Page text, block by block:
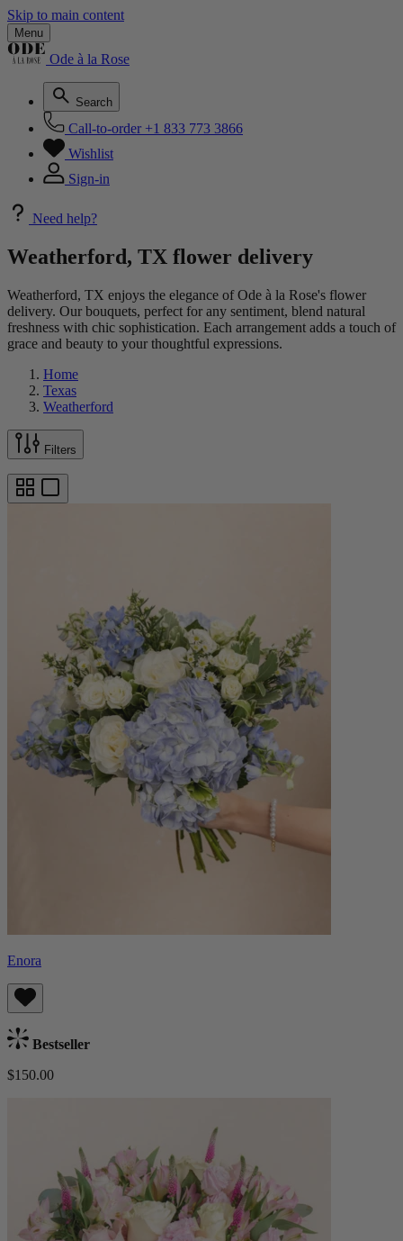
Skip to main content
Menu
Ode à la Rose
Search
Call-to-order +1 833 773 3866
Wishlist
Sign-in
Need help?
Weatherford, TX flower delivery
Weatherford, TX enjoys the elegance of Ode à la Rose's flower
delivery. Our bouquets, perfect for any sentiment, blend natural
freshness with chic sophistication. Each arrangement adds a touch of
grace and beauty to your thoughtful expressions.
Home
Texas
Weatherford
Filters
Enora
Bestseller
$150.00